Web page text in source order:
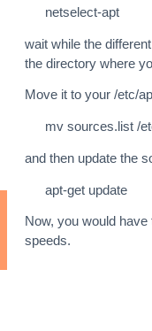
netselect-apt
wait while the
the directory where
Move it to your /etc/
mv sources.list /
and then update the
apt-get update
Now, you would
speeds.